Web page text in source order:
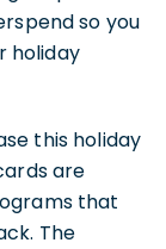
so you
holiday
this holiday
are
that
The